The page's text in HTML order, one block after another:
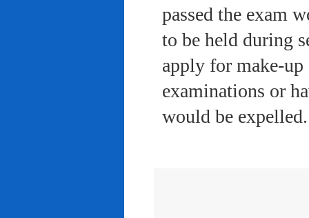
passed the exam
to be held during
apply for make-up
examinations or
would be expelled.